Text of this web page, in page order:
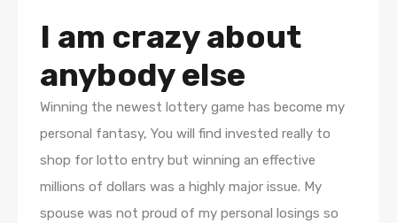
I am crazy about
anybody else
Winning the newest lottery game has become my
personal fantasy, You will find invested really to
shop for lotto entry but winning an effective
millions of dollars was a highly major issue. My
spouse was not proud of my personal losings so